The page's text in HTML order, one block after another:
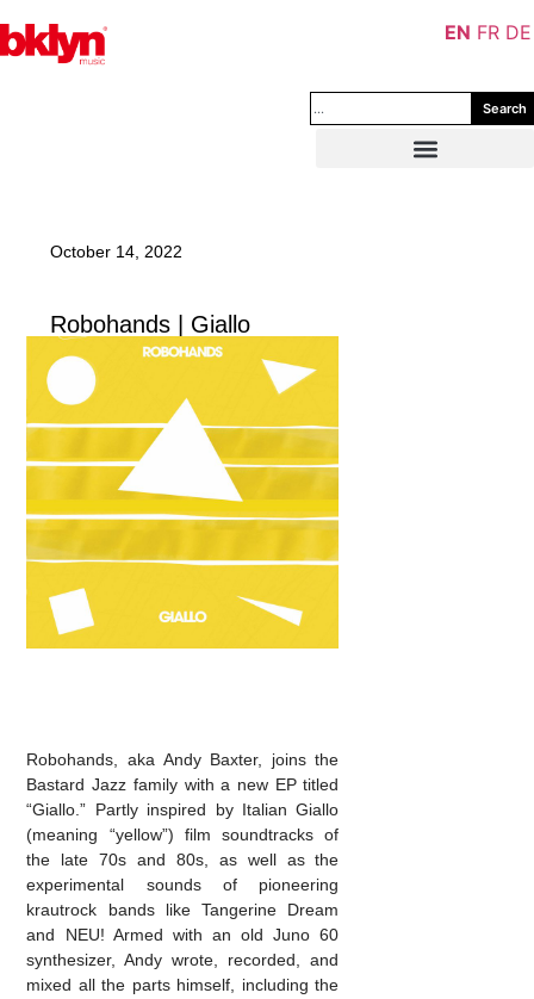
Search
October 14, 2022
Robohands | Giallo
Robohands, aka Andy Baxter, joins the
Bastard Jazz family with a new EP titled
“Giallo.” Partly inspired by Italian Giallo
(meaning “yellow”) film soundtracks of
the late 70s and 80s, as well as the
experimental sounds of pioneering
krautrock bands like Tangerine Dream
and NEU! Armed with an old Juno 60
synthesizer, Andy wrote, recorded, and
mixed all the parts himself, including the
EN FR DE